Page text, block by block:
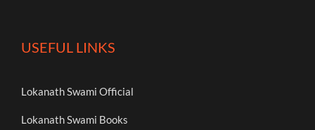
USEFUL LINKS
Lokanath Swami Official
Lokanath Swami Books